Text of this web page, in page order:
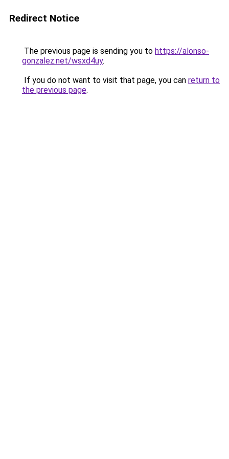
Redirect Notice
The previous page is sending you to https://alonso-
gonzalez.net/wsxd4uy.
If you do not want to visit that page, you can return to
the previous page.